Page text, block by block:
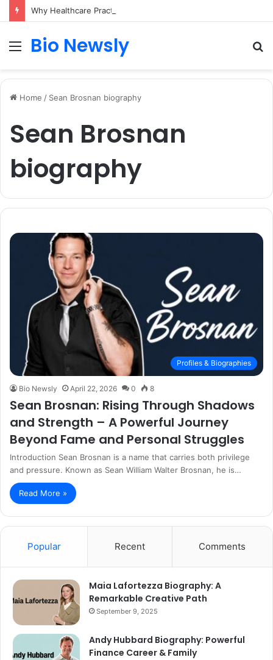
Menu
Bio Newsly
Home / Sean Brosnan biography
Sean Brosnan
biography
Profiles & Biographies
Bio Newsly April 22, 2026 0 8
Sean Brosnan: Rising Through Shadows
and Strength – A Powerful Journey
Beyond Fame and Personal Struggles
Introduction Sean Brosnan is a name that carries both privilege
and pressure. Known as Sean William Walter Brosnan, he is…
Read More »
Popular Recent Comments
Maia Lafortezza Biography: A
Remarkable Creative Path
September 9, 2025
Andy Hubbard Biography: Powerful
Finance Career & Family